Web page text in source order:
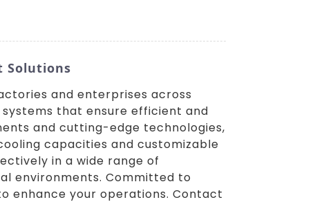
Solutions
and enterprises across
that ensure efficient and
and cutting-edge technologies,
capacities and customizable
in a wide range of
environments. Committed to
enhance your operations. Contact